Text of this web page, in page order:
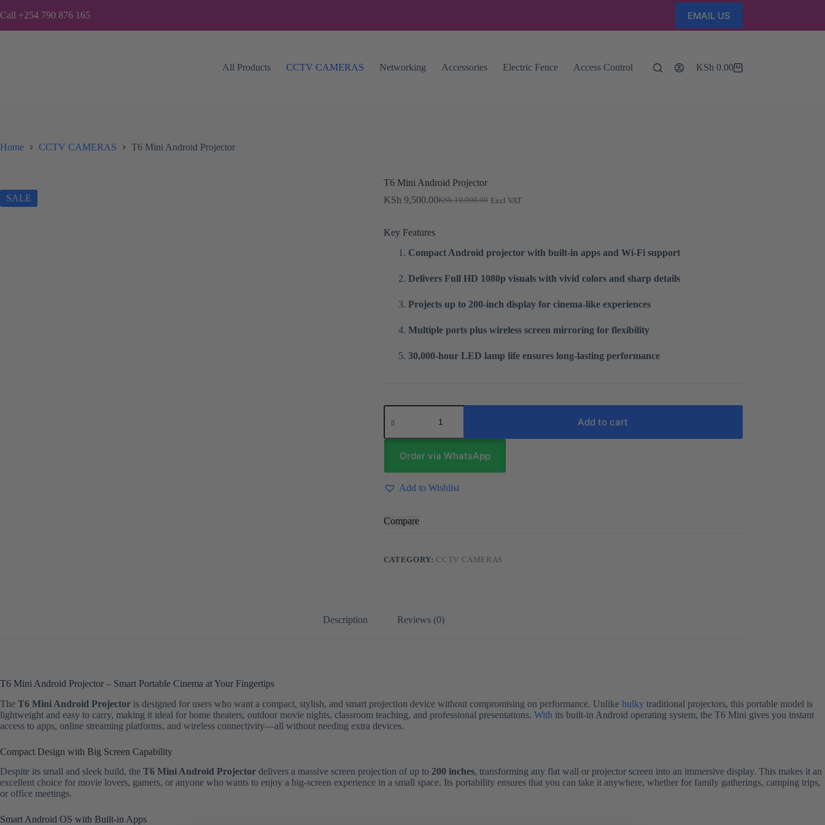
to
Call +254 790 876 165 EMAIL US
All Products CCTV CAMERAS Networking Accessories Electric Fence Access Control
Shopping
KSh 0.00
Home CCTV CAMERAS T6 Mini Android Projector
SALE
T6 Mini Android Projector
KSh10,000.00
Original
KSh 10,000.00.
KSh 9,500.00Current
KSh 9,500.00.
Excl VAT
Key Features
Compact Android projector with built-in apps and Wi-Fi support
Delivers Full HD 1080p visuals with vivid colors and sharp details
Projects up to 200-inch display for cinema-like experiences
Multiple ports plus wireless screen mirroring for flexibility
30,000-hour LED lamp life ensures long-lasting performance
T6
Mini
Projector
quantity
Add to cart
Order via WhatsApp
Add to Wishlist
Compare
CATEGORY:CCTV CAMERAS
Description Reviews (0)
T6 Mini Android Projector – Smart Portable Cinema at Your Fingertips
The T6 Mini Android Projector is designed for users who want a compact, stylish, and smart projection device without compromising on performance. Unlike bulky traditional projectors, this portable model is
lightweight and easy to carry, making it ideal for home theaters, outdoor movie nights, classroom teaching, and professional presentations. With its built-in Android operating system, the T6 Mini gives you instant
access to apps, online streaming platforms, and wireless connectivity—all without needing extra devices.
Compact Design with Big Screen Capability
Despite its small and sleek build, the T6 Mini Android Projector delivers a massive screen projection of up to 200 inches, transforming any flat wall or projector screen into an immersive display. This makes it an
excellent choice for movie lovers, gamers, or anyone who wants to enjoy a big-screen experience in a small space. Its portability ensures that you can take it anywhere, whether for family gatherings, camping trips,
or office meetings.
Smart Android OS with Built-in Apps